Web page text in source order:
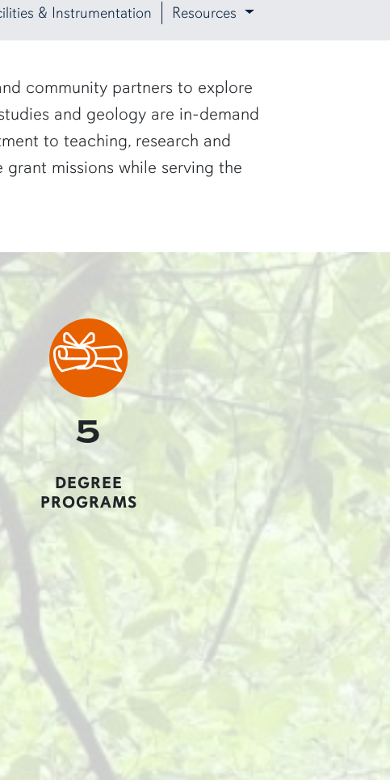
& Instrumentation Resources
community partners to explore
and geology are in-demand
to teaching, research and
missions while serving the
5
DEGREE
PROGRAMS